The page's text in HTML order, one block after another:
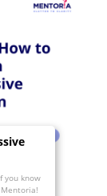
you know